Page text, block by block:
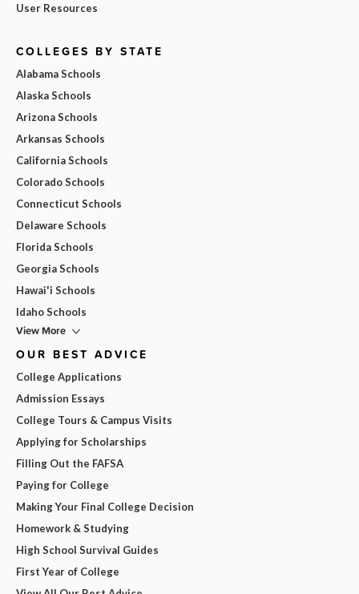
User Resources
COLLEGES BY STATE
Alabama Schools
Alaska Schools
Arizona Schools
Arkansas Schools
California Schools
Colorado Schools
Connecticut Schools
Delaware Schools
Florida Schools
Georgia Schools
Hawai'i Schools
Idaho Schools
View More
OUR BEST ADVICE
College Applications
Admission Essays
College Tours & Campus Visits
Applying for Scholarships
Filling Out the FAFSA
Paying for College
Making Your Final College Decision
Homework & Studying
High School Survival Guides
First Year of College